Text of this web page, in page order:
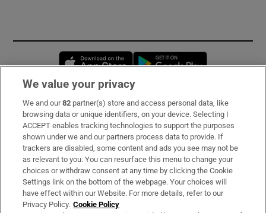
Opens in new window
Subscribe
Support
About Us
Irish Times Products & Services
We value your privacy
We and our82 partner(s) store and access personal data, like
browsing data or unique identifiers, on your device. Selecting I
ACCEPT enables tracking technologies to support the purposes
shown under we and our partners process data to provide. If
trackers are disabled, some content and ads you see may not be
as relevant to you. You can resurface this menu to change your
choices or withdraw consent at any time by clicking the Cookie
Settings link on the bottom of the webpage. Your choices will
have effect within our Website. For more details, refer to our
Privacy Policy. Cookie Policy